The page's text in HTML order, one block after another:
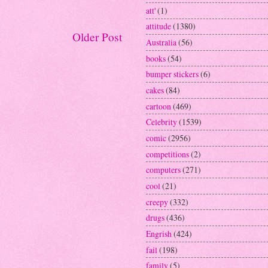
Older Post
att'(1)
attitude(1380)
Australia(56)
books(54)
bumper stickers(6)
cakes(84)
cartoon (469)
Celebrity(1539)
comic(2956)
competitions(2)
computers(271)
cool(21)
creepy(332)
drugs(436)
Engrish(424)
fail (198)
family(5)